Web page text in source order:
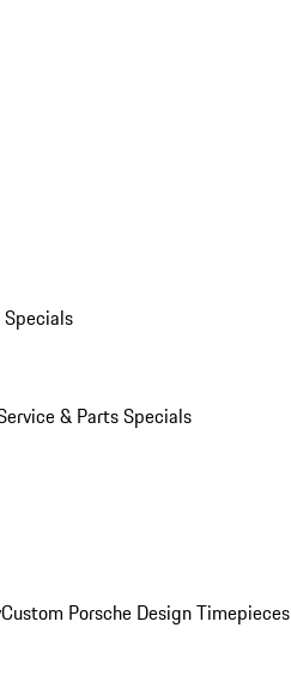
& Parts Specials
Custom Porsche Design Timepieces